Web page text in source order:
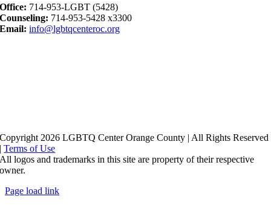
Office: 714-953-LGBT (5428)
Counseling: 714-953-5428 x3300
Email: info@lgbtqcenteroc.org
Copyright 2026 LGBTQ Center Orange County | All Rights Reserved
|Terms of Use
All logos and trademarks in this site are property of their respective
owner.
Page load link